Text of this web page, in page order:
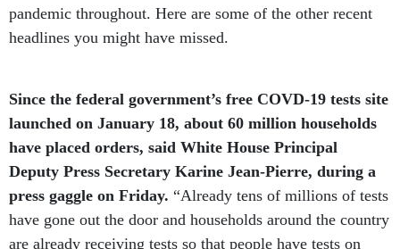
pandemic throughout. Here are some of the other recent
headlines you might have missed.
Since the federal government’s free COVD-19 tests site
launched on January 18, about 60 million households
have placed orders, said White House Principal
Deputy Press Secretary Karine Jean-Pierre, during a
press gaggle on Friday. “Already tens of millions of tests
have gone out the door and households around the country
are already receiving tests so that people have tests on